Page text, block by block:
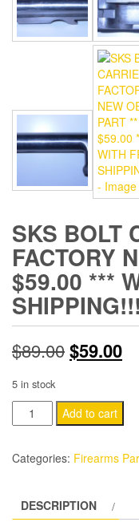
SKS BOLT
FACTORY
$59.00 ***
$89.00Original
was:
$59.00
5 in stock
SKS
BOLT
NEW
Add to cart
Categories: Firearms
DESCRIPTION